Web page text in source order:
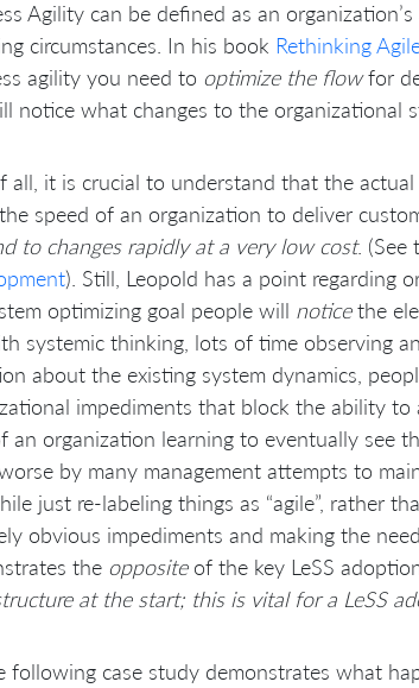
Agility can be defined as an
circumstances. In his book Rethinking
agility you need to optimize the flowfor
notice what changes to the organizational
all, it is crucial to understand that the
speed of an organization to deliver
to changes rapidly at a very low cost. (See
). Still, Leopold has a point regarding
optimizing goal people will noticethe
systemic thinking, lots of time observing
about the existing system dynamics,
impediments that block the ability
an organization learning to eventually see
by many management attempts to
just re-labeling things as “agile”, rather
obvious impediments and making the
the oppositeof the key LeSS
at the start; this is vital for a LeSS
following case study demonstrates what